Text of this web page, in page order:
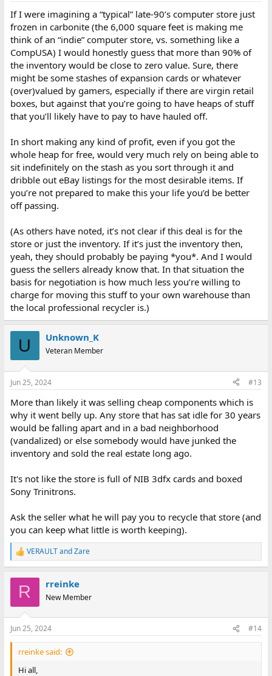
If I were imagining a “typical” late-90’s computer store just
frozen in carbonite (the 6,000 square feet is making me
think of an “indie” computer store, vs. something like a
CompUSA) I would honestly guess that more than 90% of
the inventory would be close to zero value. Sure, there
might be some stashes of expansion cards or whatever
(over)valued by gamers, especially if there are virgin retail
boxes, but against that you’re going to have heaps of stuff
that you’ll likely have to pay to have hauled off.
In short making any kind of profit, even if you got the
whole heap for free, would very much rely on being able to
sit indefinitely on the stash as you sort through it and
dribble out eBay listings for the most desirable items. If
you’re not prepared to make this your life you’d be better
off passing.
(As others have noted, it’s not clear if this deal is for the
store or just the inventory. If it’s just the inventory then,
yeah, they should probably be paying *you*. And I would
guess the sellers already know that. In that situation the
basis for negotiation is how much less you’re willing to
charge for moving this stuff to your own warehouse than
the local professional recycler is.)
U Unknown_K
Veteran Member
Jun 25, 2024 #13
More than likely it was selling cheap components which is
why it went belly up. Any store that has sat idle for 30 years
would be falling apart and in a bad neighborhood
(vandalized) or else somebody would have junked the
inventory and sold the real estate long ago.
It's not like the store is full of NIB 3dfx cards and boxed
Sony Trinitrons.
Ask the seller what he will pay you to recycle that store (and
you can keep what little is worth keeping).
R
e
s
:
VERAULTandZare
R rreinke
New Member
Jun 25, 2024 #14
rreinke said:
Hi all,